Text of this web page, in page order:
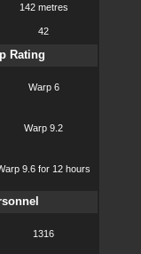
142 metres
42
Rating
Warp 6
Warp 9.2
9.6 for 12 hours
1316